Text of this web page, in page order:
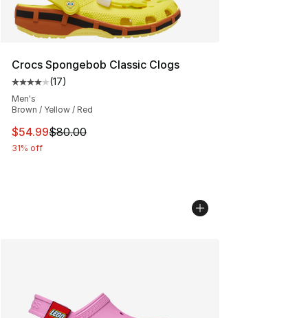
Crocs Spongebob Classic Clogs
Average customer rating - [4 out of 5 stars], 17 reviews
(17)
Men's
Brown / Yellow / Red
This item is on sale. Price dropped from $80.00 to
$54.99$80.00
31% off